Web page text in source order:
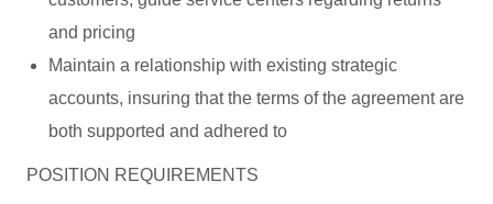
and pricing
Maintain a relationship with existing strategic
accounts, insuring that the terms of the agreement are
both supported and adhered to
POSITION REQUIREMENTS